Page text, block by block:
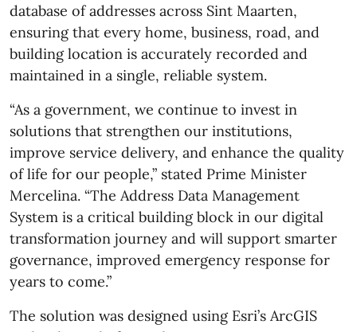
database of addresses across Sint Maarten,
ensuring that every home, business, road, and
building location is accurately recorded and
maintained in a single, reliable system.
“As a government, we continue to invest in
solutions that strengthen our institutions,
improve service delivery, and enhance the quality
of life for our people,” stated Prime Minister
Mercelina. “The Address Data Management
System is a critical building block in our digital
transformation journey and will support smarter
governance, improved emergency response for
years to come.”
The solution was designed using Esri’s ArcGIS